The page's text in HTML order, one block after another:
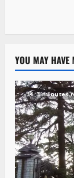
YOU MAY HAVE
3 minutes